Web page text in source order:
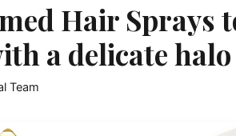
Hair Sprays
a delicate
Team